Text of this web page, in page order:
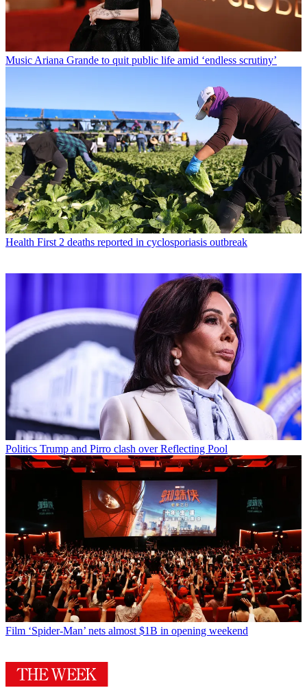
Music Ariana Grande to quit public life amid ‘endless scrutiny’
Health First 2 deaths reported in cyclosporiasis outbreak
Politics Trump and Pirro clash over Reflecting Pool
Film ‘Spider-Man’ nets almost $1B in opening weekend